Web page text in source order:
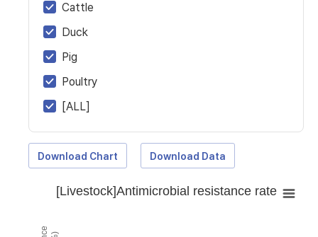
Cattle
Duck
Pig
Poultry
[ALL]
Download Chart Download Data
[Livestock]Antimicrobial resistance rate